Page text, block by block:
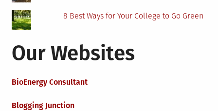
8 Best Ways for Your College to Go Green
Our Websites
BioEnergy Consultant
Blogging Junction